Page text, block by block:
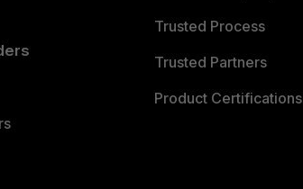
Trusted Process
Trusted Partners
Product Certifications